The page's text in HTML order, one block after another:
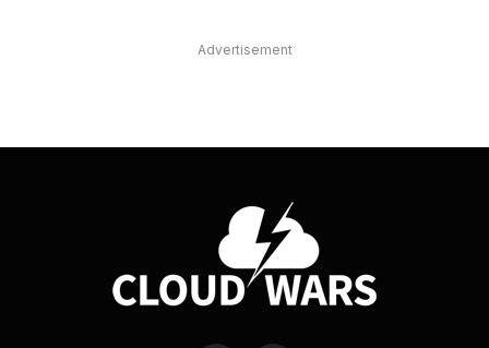
Advertisement